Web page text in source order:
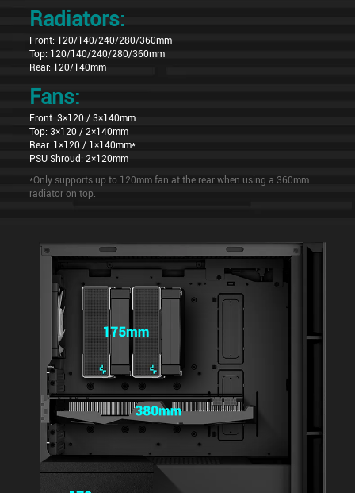
Radiators:
Front: 120/140/240/280/360mm
Top: 120/140/240/280/360mm
Rear: 120/140mm
Fans:
Front: 3×120 / 3×140mm
Top: 3×120 / 2×140mm
Rear: 1×120 / 1×140mm*
PSU Shroud: 2×120mm
*Only supports up to 120mm fan at the rear when using a 360mm
radiator on top.